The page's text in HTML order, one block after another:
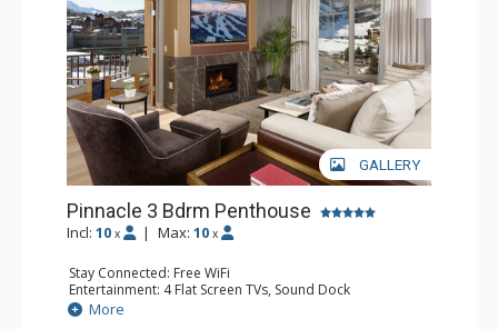
GALLERY
Pinnacle 3 Bdrm Penthouse
Incl: 10 x | Max: 10 x
Stay Connected: Free WiFi
Entertainment: 4 Flat Screen TVs, Sound Dock
Extras: Alarm Clock, 2 Balconies, Iron & Ironing Board,
Safe, Washer & Dryer
More